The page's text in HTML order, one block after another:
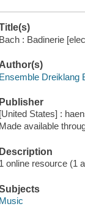
Bach : Badinerie
Author(s)
Ensemble Dreiklang
Publisher
[United States] :
Made available
Description
1 online resource (1
Music